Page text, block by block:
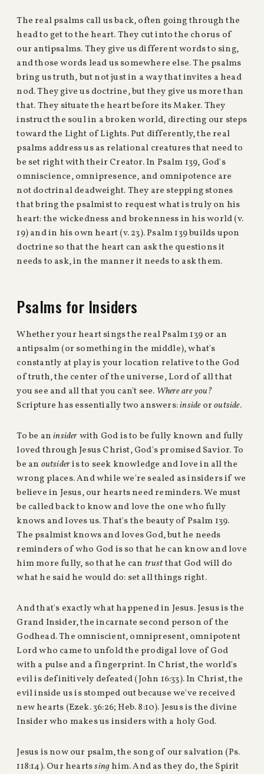
The real psalms call us back, often going through the
head to get to the heart. They cut into the chorus of
our antipsalms. They give us different words to sing,
and those words lead us somewhere else. The psalms
bring us truth, but not just in a way that invites a head
nod. They give us doctrine, but they give us more than
that. They situate the heart before its Maker. They
instruct the soul in a broken world, directing our steps
toward the Light of Lights. Put differently, the real
psalms address us as relational creatures that need to
be set right with their Creator. In Psalm 139, God's
omniscience, omnipresence, and omnipotence are
not doctrinal deadweight. They are stepping stones
that bring the psalmist to request what is truly on his
heart: the wickedness and brokenness in his world (v.
19) and in his own heart (v. 23). Psalm 139 builds upon
doctrine so that the heart can ask the questions it
needs to ask, in the manner it needs to ask them.
Psalms for Insiders
Whether your heart sings the real Psalm 139 or an
antipsalm (or something in the middle), what's
constantly at play is your location relative to the God
of truth, the center of the universe, Lord of all that
you see and all that you can't see. Where are you?
Scripture has essentially two answers:insideoroutside.
To be aninsiderwith God is to be fully known and fully
loved through Jesus Christ, God's promised Savior. To
be an outsideris to seek knowledge and love in all the
wrong places. And while we're sealed as insiders if we
believe in Jesus, our hearts need reminders. We must
be called back to know and love the one who fully
knows and loves us. That's the beauty of Psalm 139.
The psalmist knows and loves God, but he needs
reminders of who God is so that he can know and love
him more fully, so that he can trustthat God will do
what he said he would do: set all things right.
And that's exactly what happened in Jesus. Jesus is the
Grand Insider, the incarnate second person of the
Godhead. The omniscient, omnipresent, omnipotent
Lord who came to unfold the prodigal love of God
with a pulse and a fingerprint. In Christ, the world's
evil is definitively defeated (John 16:33). In Christ, the
evil inside us is stomped out because we've received
new hearts (Ezek. 36:26; Heb. 8:10). Jesus is the divine
Insider who makes us insiders with a holy God.
Jesus is now our psalm, the song of our salvation (Ps.
118:14). Our heartssinghim. And as they do, the Spirit